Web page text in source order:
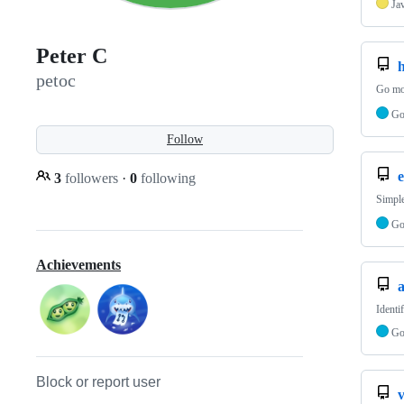
Peter C
petoc
Follow
3 followers · 0 following
Achievements
Block or report user
Go
Go
Go
Go